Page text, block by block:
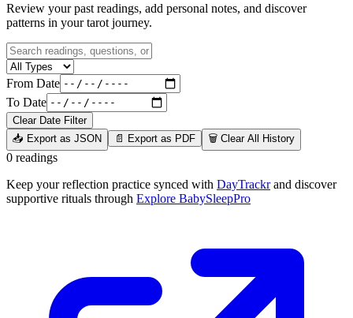
Review your past readings, add personal notes, and discover
patterns in your tarot journey.
From Date
To Date
Clear Date Filter
📥 Export as JSON
📄 Export as PDF 🗑️ Clear All History
0 readings
Keep your reflection practice synced with DayTrackrand discover
supportive rituals through Explore BabySleepPro